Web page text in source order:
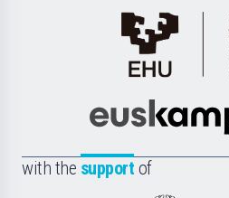
de
la
with the support of